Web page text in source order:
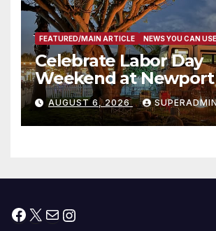
FEATURED/MAIN ARTICLE NEWS YOU CAN USE
Celebrate Labor Day
Weekend at
Waterfront Resort &
AUGUST 6, 2026
Facebook
X MailInstagram